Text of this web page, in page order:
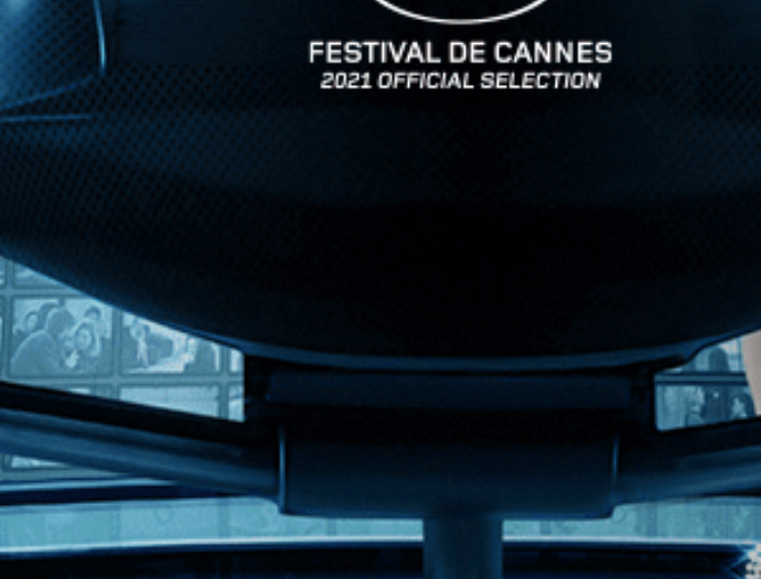
this daring, poetic and grand-scale film focuses on four charact...